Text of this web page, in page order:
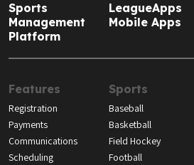
Sports
Management
Platform
LeagueApps
Mobile Apps
Features
Registration
Payments
Communications
Scheduling
Sports
Baseball
Basketball
Field Hockey
Football